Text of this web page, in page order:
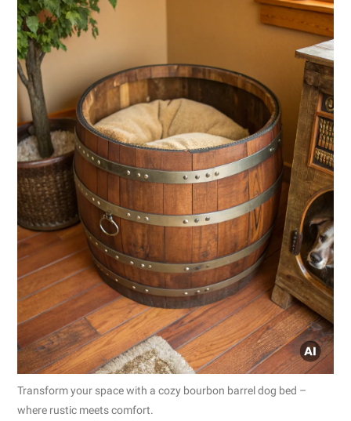
Transform your space with a cozy bourbon barrel dog bed –
where rustic meets comfort.